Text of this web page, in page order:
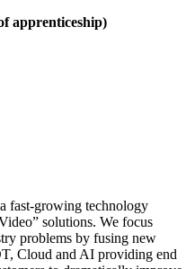
apprenticeship)
fast-growing technology
solutions. We focus
problems by fusing new
Cloud and AI providing end